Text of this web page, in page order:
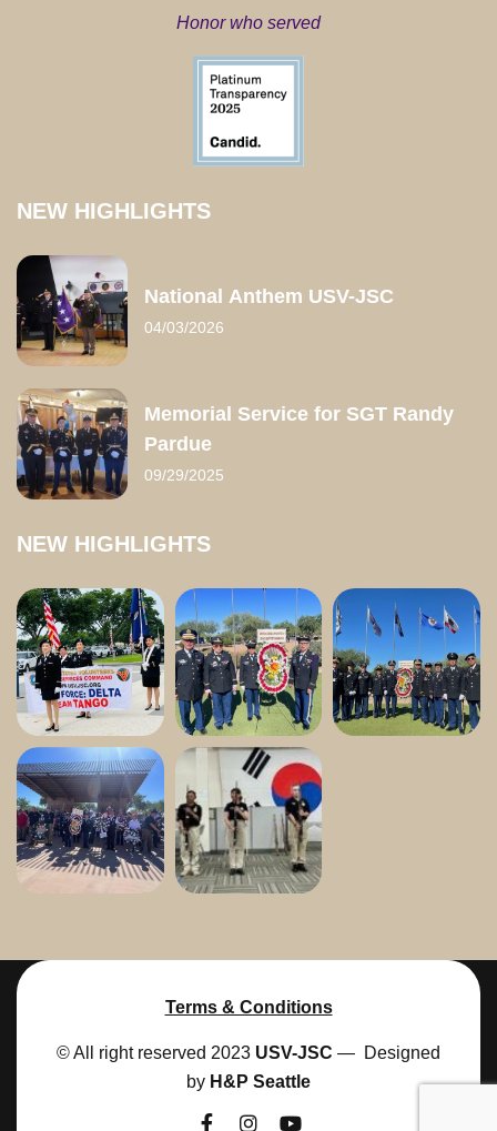
Honor who served
NEW HIGHLIGHTS
National Anthem USV-JSC
04/03/2026
Memorial Service for SGT Randy
Pardue
09/29/2025
NEW HIGHLIGHTS
Terms & Conditions
© All right reserved 2023 USV-JSC — Designed
by H&P Seattle